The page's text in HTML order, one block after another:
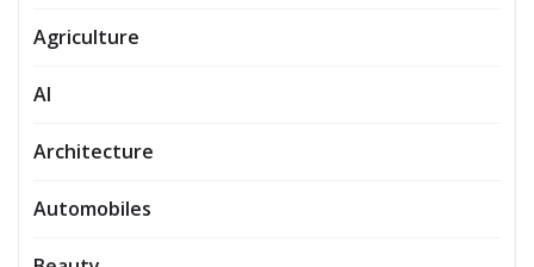
Agriculture
AI
Architecture
Automobiles